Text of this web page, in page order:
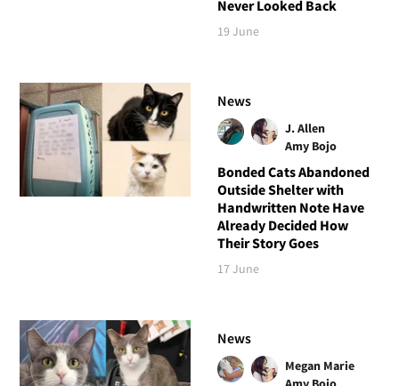
Never Looked Back
19 June
News
J. Allen
Amy Bojo
Bonded Cats Abandoned
Outside Shelter with
Handwritten Note Have
Already Decided How
Their Story Goes
17 June
News
Megan Marie